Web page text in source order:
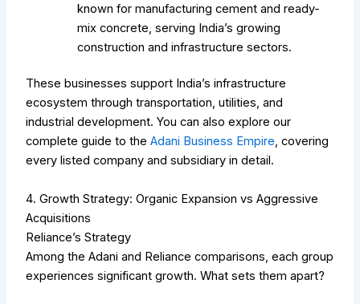
known for manufacturing cement and ready-
mix concrete, serving India’s growing
construction and infrastructure sectors.
These businesses support India’s infrastructure
ecosystem through transportation, utilities, and
industrial development.You can also explore our
complete guide to theAdani Business Empire, covering
every listed company and subsidiary in detail.
4. Growth Strategy: Organic Expansion vs Aggressive
Acquisitions
Reliance’s Strategy
Among the Adani and Reliance comparisons, each group
experiences significant growth. What sets them apart?